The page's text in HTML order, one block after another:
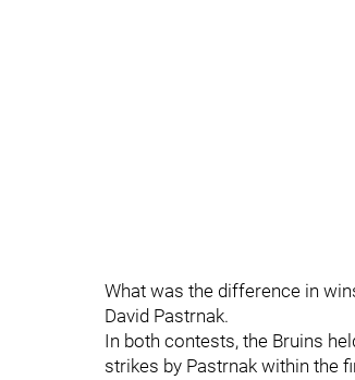
What was the difference in
David Pastrnak.
In both contests, the Bruins
strikes by Pastrnak within the